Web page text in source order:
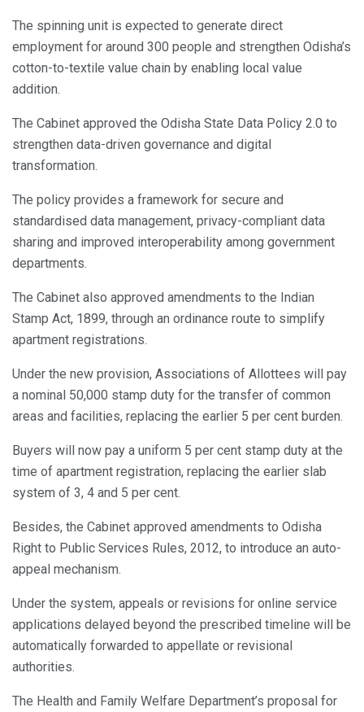
The spinning unit is expected to generate direct
employment for around 300 people and strengthen Odisha’s
cotton-to-textile value chain by enabling local value
addition.
The Cabinet approved the Odisha State Data Policy 2.0 to
strengthen data-driven governance and digital
transformation.
The policy provides a framework for secure and
standardised data management, privacy-compliant data
sharing and improved interoperability among government
departments.
The Cabinet also approved amendments to the Indian
Stamp Act, 1899, through an ordinance route to simplify
apartment registrations.
Under the new provision, Associations of Allottees will pay
a nominal 50,000 stamp duty for the transfer of common
areas and facilities, replacing the earlier 5 per cent burden.
Buyers will now pay a uniform 5 per cent stamp duty at the
time of apartment registration, replacing the earlier slab
system of 3, 4 and 5 per cent.
Besides, the Cabinet approved amendments to Odisha
Right to Public Services Rules, 2012, to introduce an auto-
appeal mechanism.
Under the system, appeals or revisions for online service
applications delayed beyond the prescribed timeline will be
automatically forwarded to appellate or revisional
authorities.
The Health and Family Welfare Department’s proposal for